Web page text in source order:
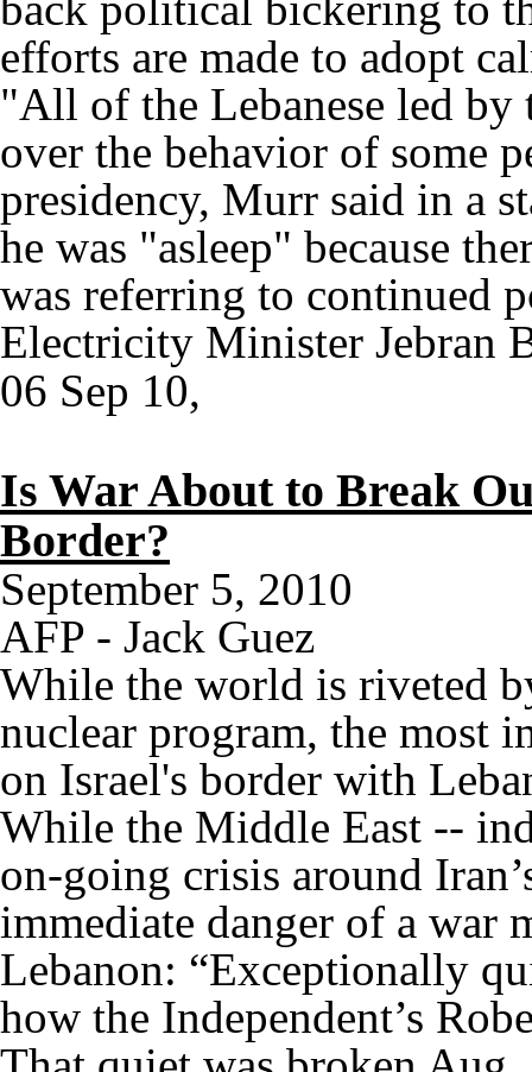
efforts are made to adopt
"All of the Lebanese led by
over the behavior of some
presidency, Murr said in a
he was "asleep" because
was referring to continued
Electricity Minister Jebran
06 Sep 10,
Is War About to Break
Border?
September 5, 2010
AFP - Jack Guez
While the world is riveted
nuclear program, the most
on Israel's border with
While the Middle East --
on-going crisis around
immediate danger of a war
Lebanon: “Exceptionally
how the Independent’s